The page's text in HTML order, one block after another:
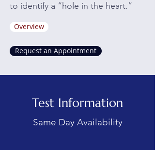
to identify a “hole in the heart.”
Overview
Request an Appointment
Test Information
Same Day Availability